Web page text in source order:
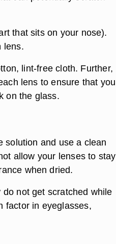
that sits on your nose).
lens.
lint-free cloth. Further,
lens to ensure that you
on the glass.
solution and use a clean
allow your lenses to stay
when dried.
not get scratched while
factor in eyeglasses,